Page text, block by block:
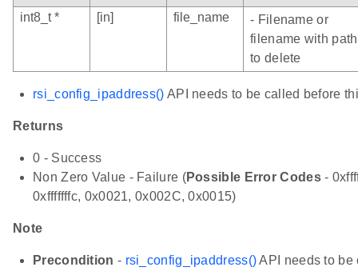
int8_t * [in] file_name
- Filename or
filename with path
to delete
rsi_config_ipaddress() API needs to be called before
Returns
0 - Success
Non Zero Value - Failure (Possible Error Codes-
0xfffffffc, 0x0021, 0x002C, 0x0015)
Note
Precondition - rsi_config_ipaddress()API needs to be